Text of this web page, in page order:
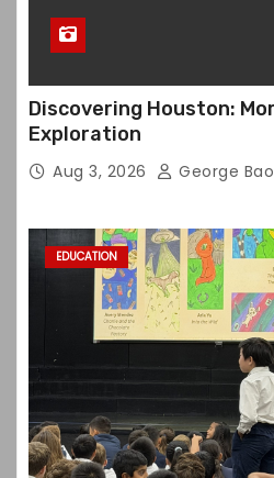
Discovering Houston:
Exploration
Aug 3, 2026 George Bao
EDUCATION